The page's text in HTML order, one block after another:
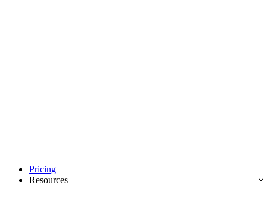
Pricing
Resources